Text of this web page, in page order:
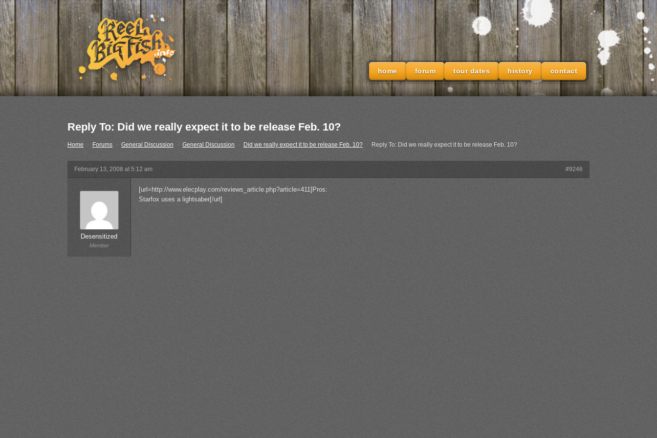
home forum tour dates history contact
Reply To: Did we really expect it to be release Feb. 10?
Home Forums General Discussion General Discussion Did we really expect it to be release Feb. 10? › Reply To: Did we really expect it to be release Feb. 10?
February 13, 2008 at 5:12 am #9246
Desensitized
Member
[url=http://www.elecplay.com/reviews_article.php?article=411]Pros:
Starfox uses a lightsaber[/url]